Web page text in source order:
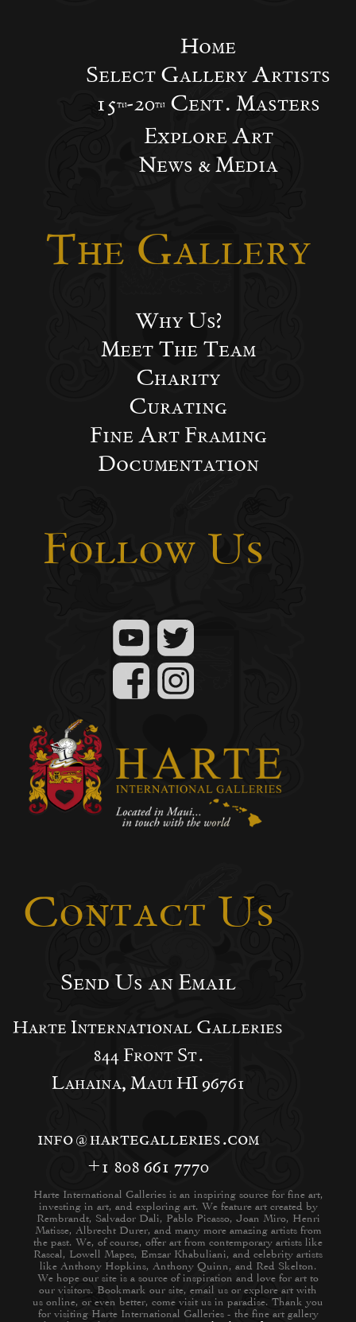
Home
Select Gallery Artists
15th-20th Cent. Masters
Explore Art
News & Media
The Gallery
Why Us?
Meet The Team
Charity
Curating
Fine Art Framing
Documentation
Follow Us
Contact Us
Send Us an Email
Harte International Galleries
844 Front St.
Lahaina, Maui HI 96761
info@hartegalleries.com
+1 808 661 7770
Harte International Galleries is an inspiring source for fine art,
investing in art, and exploring art. We feature art created by
Rembrandt, Salvador Dali, Pablo Picasso, Joan Miro, Henri
Matisse, Albrecht Durer, and many more amazing artists from
the past. We, of course, offer art from contemporary artists like
Rascal, Lowell Mapes, Emzar Khabuliani, and celebrity artists
like Anthony Hopkins, Anthony Quinn, and Red Skelton.
We hope our site is a source of inspiration and love for art to
our visitors. Bookmark our site, email us or explore art with
us online, or even better, come visit us in paradise. Thank you
for visiting Harte International Galleries - the fine art gallery